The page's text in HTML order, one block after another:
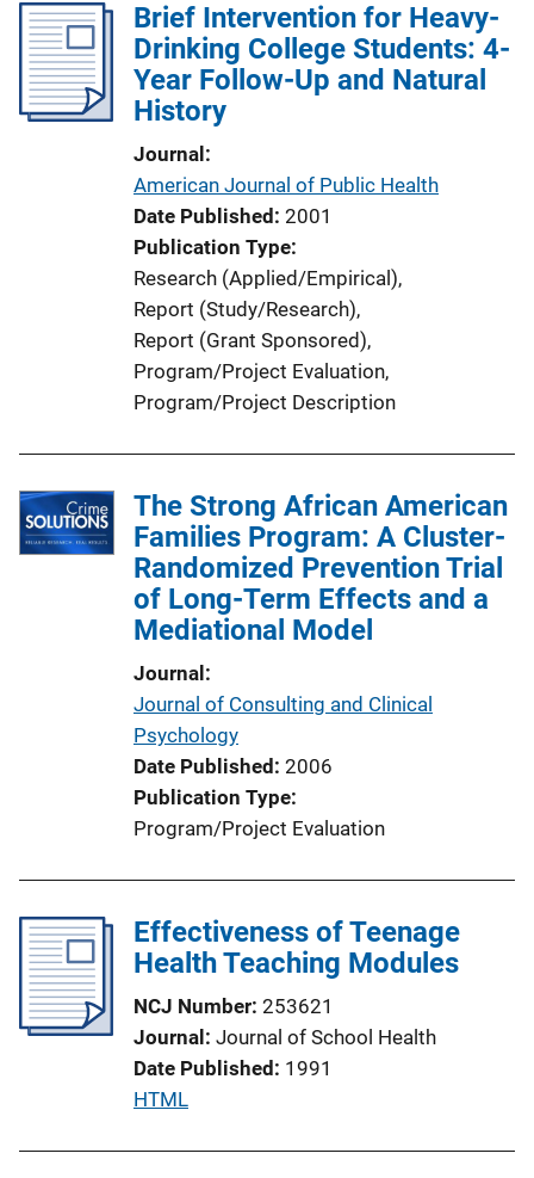
Brief Intervention for Heavy-
Drinking College Students: 4-
Year Follow-Up and Natural
History
Journal
American Journal of Public Health
Date Published 2001
Publication Type
Research (Applied/Empirical),
Report (Study/Research),
Report (Grant Sponsored),
Program/Project Evaluation,
Program/Project Description
The Strong African American
Families Program: A Cluster-
Randomized Prevention Trial
of Long-Term Effects and a
Mediational Model
Journal
Journal of Consulting and Clinical
Psychology
Date Published 2006
Publication Type
Program/Project Evaluation
Effectiveness of Teenage
Health Teaching Modules
NCJ Number 253621
Journal Journal of School Health
Date Published 1991
P
HTML